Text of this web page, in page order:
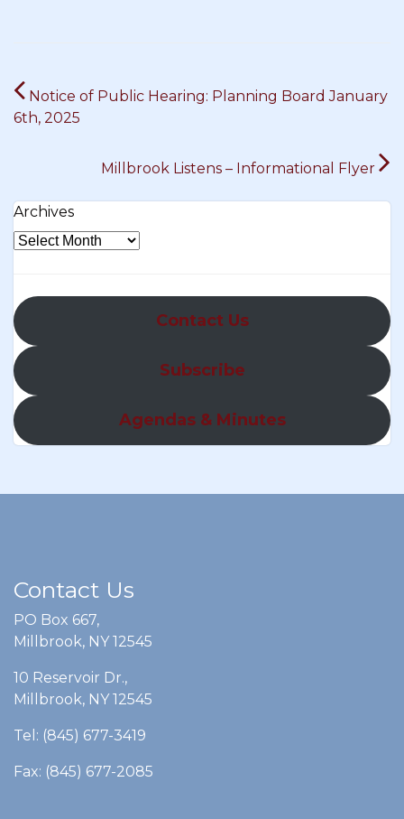
Post
navigation
Notice of Public Hearing: Planning Board January
6th, 2025
Millbrook Listens – Informational Flyer
Archives
Contact Us
Subscribe
Agendas & Minutes
Contact Us
PO Box 667,
Millbrook, NY 12545
10 Reservoir Dr.,
Millbrook, NY 12545
Tel: (845) 677-3419
Fax: (845) 677-2085